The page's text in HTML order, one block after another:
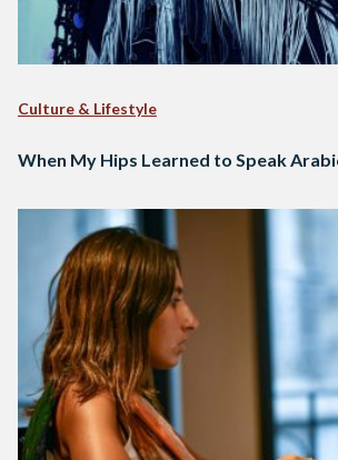
Culture & Lifestyle
When My Hips Learned to Speak